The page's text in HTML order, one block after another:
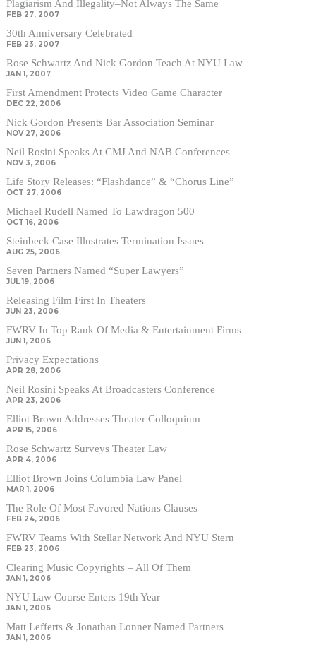
Plagiarism And Illegality–Not Always The Same
FEB 27, 2007
30th Anniversary Celebrated
FEB 23, 2007
Rose Schwartz And Nick Gordon Teach At NYU Law
JAN 1, 2007
First Amendment Protects Video Game Character
DEC 22, 2006
Nick Gordon Presents Bar Association Seminar
NOV 27, 2006
Neil Rosini Speaks At CMJ And NAB Conferences
NOV 3, 2006
Life Story Releases: “Flashdance” & “Chorus Line”
OCT 27, 2006
Michael Rudell Named To Lawdragon 500
OCT 16, 2006
Steinbeck Case Illustrates Termination Issues
AUG 25, 2006
Seven Partners Named “Super Lawyers”
JUL 19, 2006
Releasing Film First In Theaters
JUN 23, 2006
FWRV In Top Rank Of Media & Entertainment Firms
JUN 1, 2006
Privacy Expectations
APR 28, 2006
Neil Rosini Speaks At Broadcasters Conference
APR 23, 2006
Elliot Brown Addresses Theater Colloquium
APR 15, 2006
Rose Schwartz Surveys Theater Law
APR 4, 2006
Elliot Brown Joins Columbia Law Panel
MAR 1, 2006
The Role Of Most Favored Nations Clauses
FEB 24, 2006
FWRV Teams With Stellar Network And NYU Stern
FEB 23, 2006
Clearing Music Copyrights – All Of Them
JAN 1, 2006
NYU Law Course Enters 19th Year
JAN 1, 2006
Matt Lefferts & Jonathan Lonner Named Partners
JAN 1, 2006